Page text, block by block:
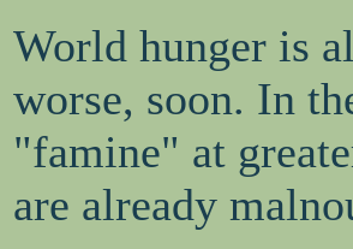
World hunger is
worse, soon. In
"famine" at
are already